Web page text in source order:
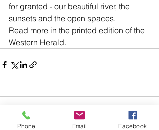
for granted - our beautiful river, the
sunsets and the open spaces.
Read more in the printed edition of the
Western Herald.
Comments
Phone Email Facebook